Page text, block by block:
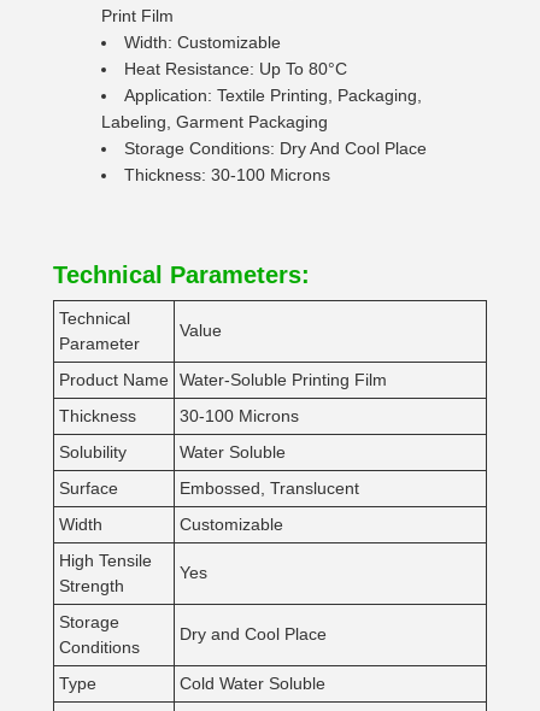
Print Film
Width: Customizable
Heat Resistance: Up To 80°C
Application: Textile Printing, Packaging,
Labeling, Garment Packaging
Storage Conditions: Dry And Cool Place
Thickness: 30-100 Microns
Technical Parameters:
Technical
Parameter
Value
Product Name Water-Soluble Printing Film
Thickness
30-100 Microns
Solubility
Water Soluble
Surface
Embossed, Translucent
Width
Customizable
High Tensile
Strength
Yes
Storage
Conditions
Dry and Cool Place
Type
Cold Water Soluble